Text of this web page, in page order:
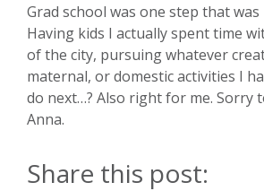
Grad school was one step that
Having kids I actually spent time
of the city, pursuing whatever
maternal, or domestic activities I
do next…? Also right for me. Sorry
Anna.
Share this post: